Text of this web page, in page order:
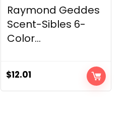
Raymond Geddes
Scent-Sibles 6-
Color...
$12.01